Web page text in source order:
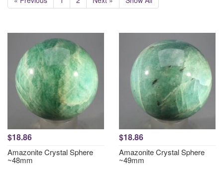
$18.86
Amazonite Crystal Sphere
~48mm
$18.86
Amazonite Crystal Sphere
~49mm